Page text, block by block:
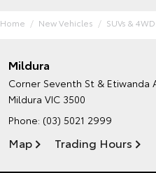
Home New Vehicles SUVs &
Mildura
Corner Seventh St & Etiwanda
Mildura VIC 3500
Phone: (03) 5021 2999
Map Trading Hours